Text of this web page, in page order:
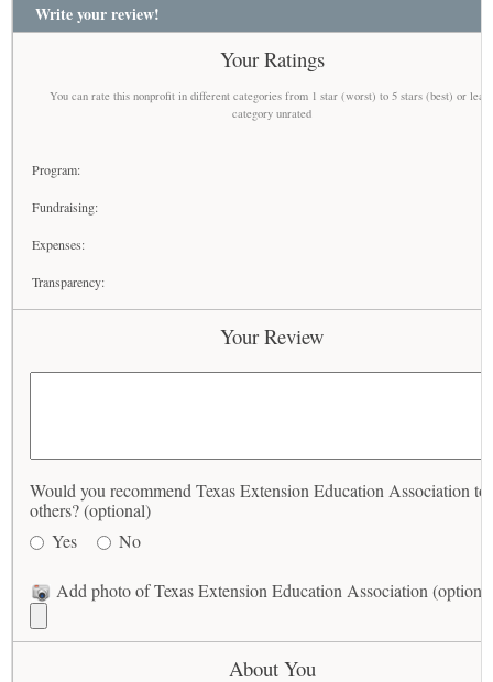
Write your review!
Your Ratings
You can rate this nonprofit in different categories from 1 star (worst) to 5 stars (best) or
category unrated
Program:
Fundraising:
Expenses:
Transparency:
Your Review
Would you recommend Texas Extension Education Association to
others? (optional)
Yes
No
Add photo of Texas Extension Education Association
About You